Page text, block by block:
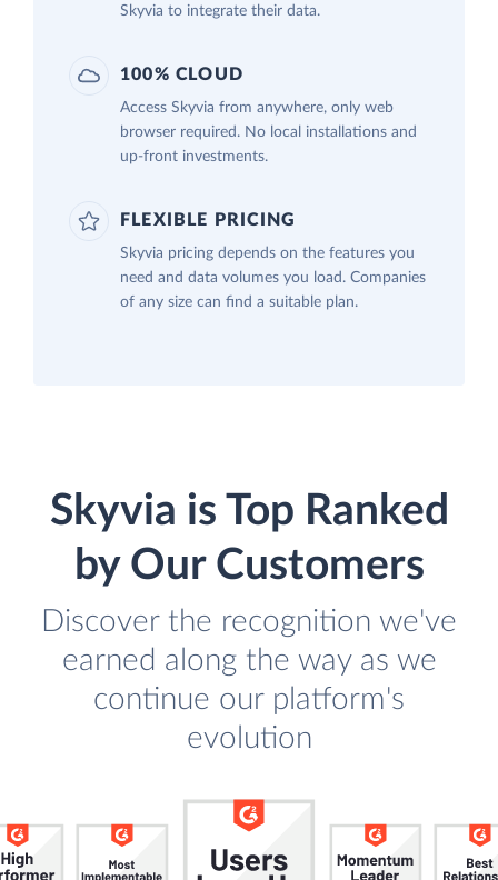
Skyvia to integrate their data.
100% CLOUD
Access Skyvia from anywhere, only web
browser required. No local installations and
up-front investments.
FLEXIBLE PRICING
Skyvia pricing depends on the features you
need and data volumes you load. Companies
of any size can find a suitable plan.
Skyvia is Top Ranked
by Our Customers
Discover the recognition we've
earned along the way as we
continue our platform's
evolution